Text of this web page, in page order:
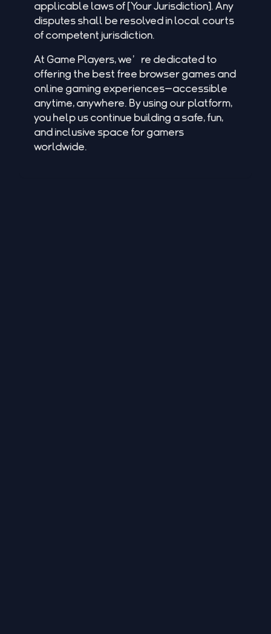
applicable laws of [Your Jurisdiction]. Any
disputes shall be resolved in local courts
of competent jurisdiction.
At Game Players, we’re dedicated to
offering the best free browser games and
online gaming experiences—accessible
anytime, anywhere. By using our platform,
you help us continue building a safe, fun,
and inclusive space for gamers
worldwide.